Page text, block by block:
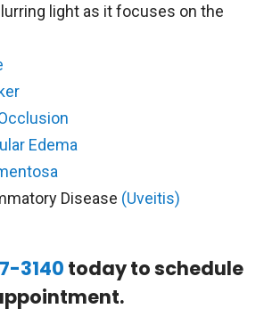
light as it focuses on the
Edema
Disease (Uveitis)
3140 today to schedule